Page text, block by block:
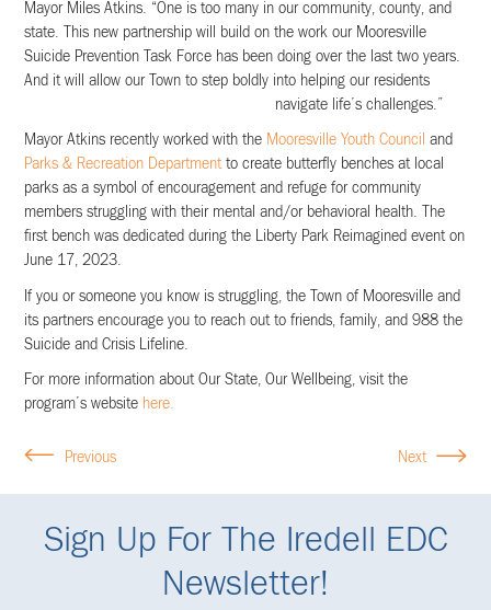
Mayor Miles Atkins. “One is too many in our community, county, and
state. This new partnership will build on the work our Mooresville
Suicide Prevention Task Force has been doing over the last two years.
And it will allow our Town to step boldly into helping our residents
navigate life’s challenges.”
Mayor Atkins recently worked with the Mooresville Youth Council and
Parks & Recreation Departmentto create butterfly benches at local
parks as a symbol of encouragement and refuge for community
members struggling with their mental and/or behavioral health. The
first bench was dedicated during the Liberty Park Reimagined event on
June 17, 2023.
If you or someone you know is struggling, the Town of Mooresville and
its partners encourage you to reach out to friends, family, and 988 the
Suicide and Crisis Lifeline.
For more information about Our State, Our Wellbeing, visit the
program’s website here.
Previous Next
Sign Up For The Iredell EDC
Newsletter!